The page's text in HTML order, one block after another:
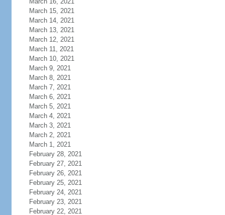
March 15, 2021
March 14, 2021
March 13, 2021
March 12, 2021
March 11, 2021
March 10, 2021
March 9, 2021
March 8, 2021
March 7, 2021
March 6, 2021
March 5, 2021
March 4, 2021
March 3, 2021
March 2, 2021
March 1, 2021
February 28, 2021
February 27, 2021
February 26, 2021
February 25, 2021
February 24, 2021
February 23, 2021
February 22, 2021